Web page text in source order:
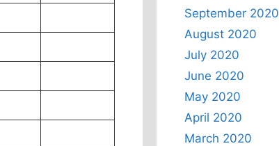
September 2020
August 2020
July 2020
June 2020
May 2020
April 2020
March 2020